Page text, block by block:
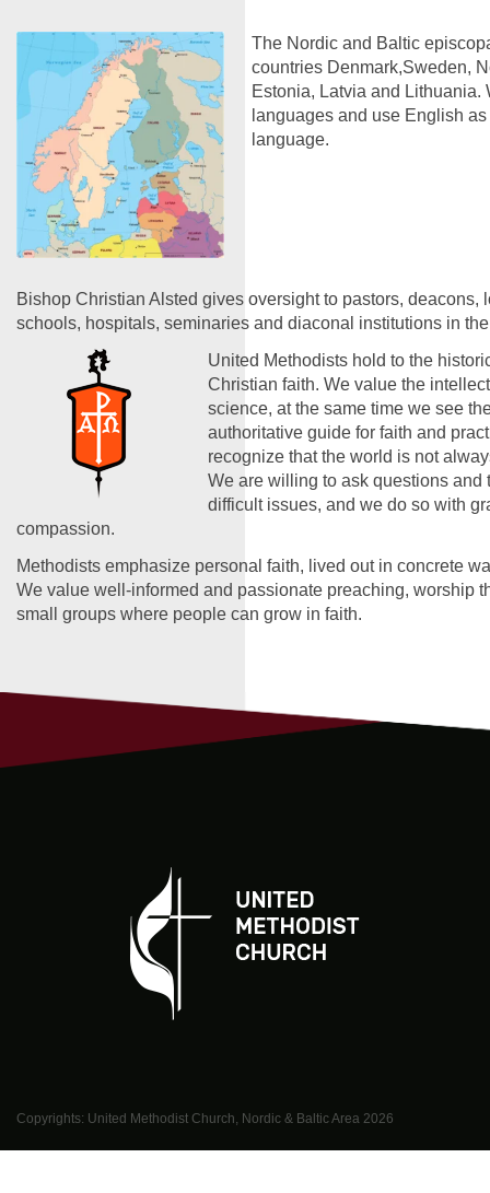
The Nordic and Baltic
countries Denmark,Sweden,
Estonia, Latvia and Lithuania.
languages and use English
language.
Bishop Christian Alsted gives oversight to pastors, deacons,
schools, hospitals, seminaries and diaconal institutions in
United Methodists hold to the
Christian faith. We value the
science, at the same time we see
authoritative guide for faith and
recognize that the world is not
We are willing to ask questions and
difficult issues, and we do so with
compassion.
Methodists emphasize personal faith, lived out in concrete
We value well-informed and passionate preaching, worship
small groups where people can grow in faith.
Copyrights: United Methodist Church, Nordic & Baltic Area 2026